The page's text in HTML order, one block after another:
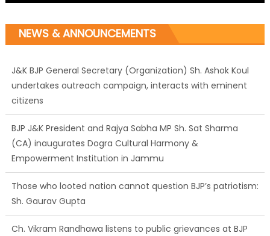
NEWS & ANNOUNCEMENTS
J&K BJP General Secretary (Organization) Sh. Ashok Koul
undertakes outreach campaign, interacts with eminent
citizens
BJP J&K President and Rajya Sabha MP Sh. Sat Sharma
(CA) inaugurates Dogra Cultural Harmony &
Empowerment Institution in Jammu
Those who looted nation cannot question BJP’s patriotism:
Sh. Gaurav Gupta
Ch. Vikram Randhawa listens to public grievances at BJP